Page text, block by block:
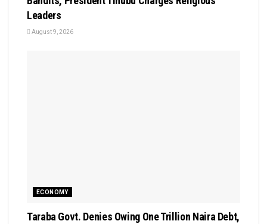
Leaders
August 9, 2026
ECONOMY
Taraba Govt. Denies Owing One Trillion Naira Debt,